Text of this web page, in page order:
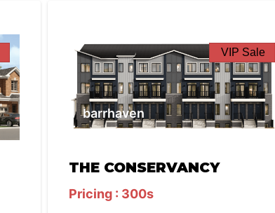
VIP Sale
barrhaven
THE CONSERVANCY
Pricing : 300s